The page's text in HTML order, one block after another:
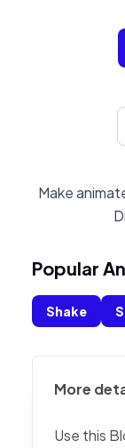
Make
Popular
Shake
More
Use this